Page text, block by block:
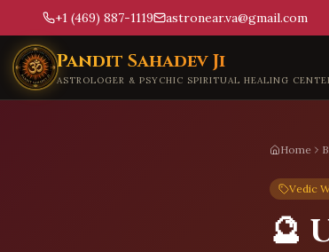
+1 (469) 887-1119 astronear.va@gmail.com
Skip to main content
Pandit Sahadev Ji
ASTROLOGER & PSYCHIC SPIRITUAL HEALING
Home
Vedic
🔮